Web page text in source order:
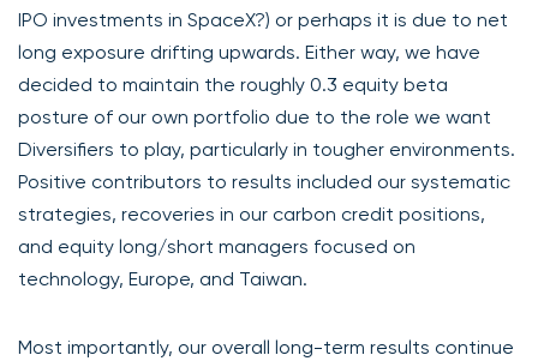
IPO investments in SpaceX?) or perhaps it is due to net
long exposure drifting upwards. Either way, we have
decided to maintain the roughly 0.3 equity beta
posture of our own portfolio due to the role we want
Diversifiers to play, particularly in tougher environments.
Positive contributors to results included our systematic
strategies, recoveries in our carbon credit positions,
and equity long/short managers focused on
technology, Europe, and Taiwan.
Most importantly, our overall long-term results continue